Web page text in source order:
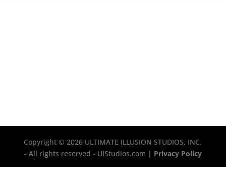
Copyright © 2026 ULTIMATE ILLUSION STUDIOS, INC.
- All rights reserved - UIStudios.com | Privacy Policy